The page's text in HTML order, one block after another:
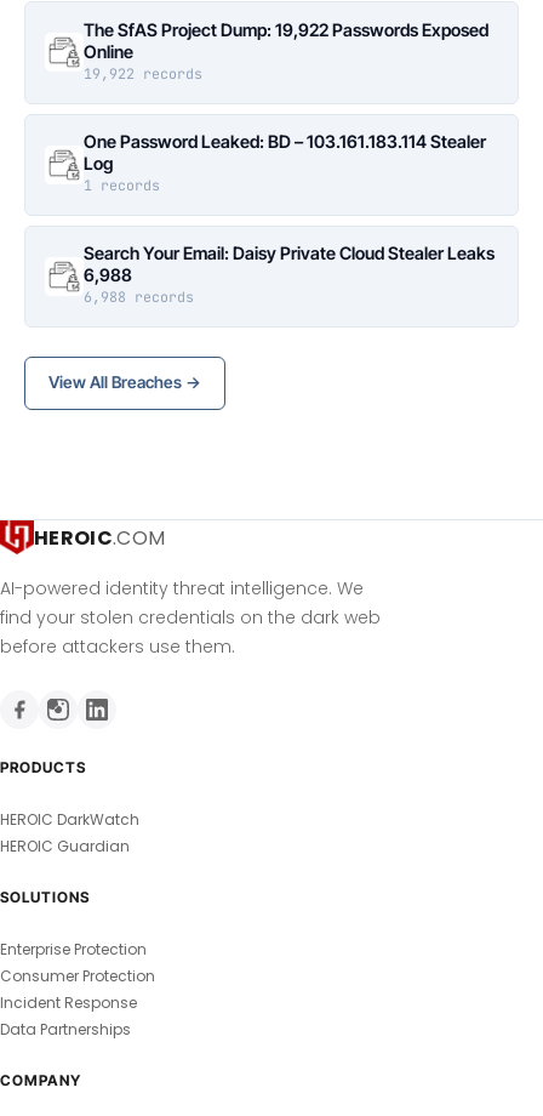
The SfAS Project Dump: 19,922 Passwords Exposed
Online
19,922 records
One Password Leaked: BD – 103.161.183.114 Stealer
Log
1 records
Search Your Email: Daisy Private Cloud Stealer Leaks
6,988
6,988 records
View All Breaches →
HEROIC.COM
AI-powered identity threat intelligence. We
find your stolen credentials on the dark web
before attackers use them.
PRODUCTS
HEROIC DarkWatch
HEROIC Guardian
SOLUTIONS
Enterprise Protection
Consumer Protection
Incident Response
Data Partnerships
COMPANY